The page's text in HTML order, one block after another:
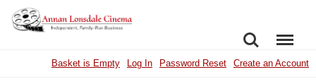
SEARCHMENU
Basket is Empty Log In Password Reset Create an Account